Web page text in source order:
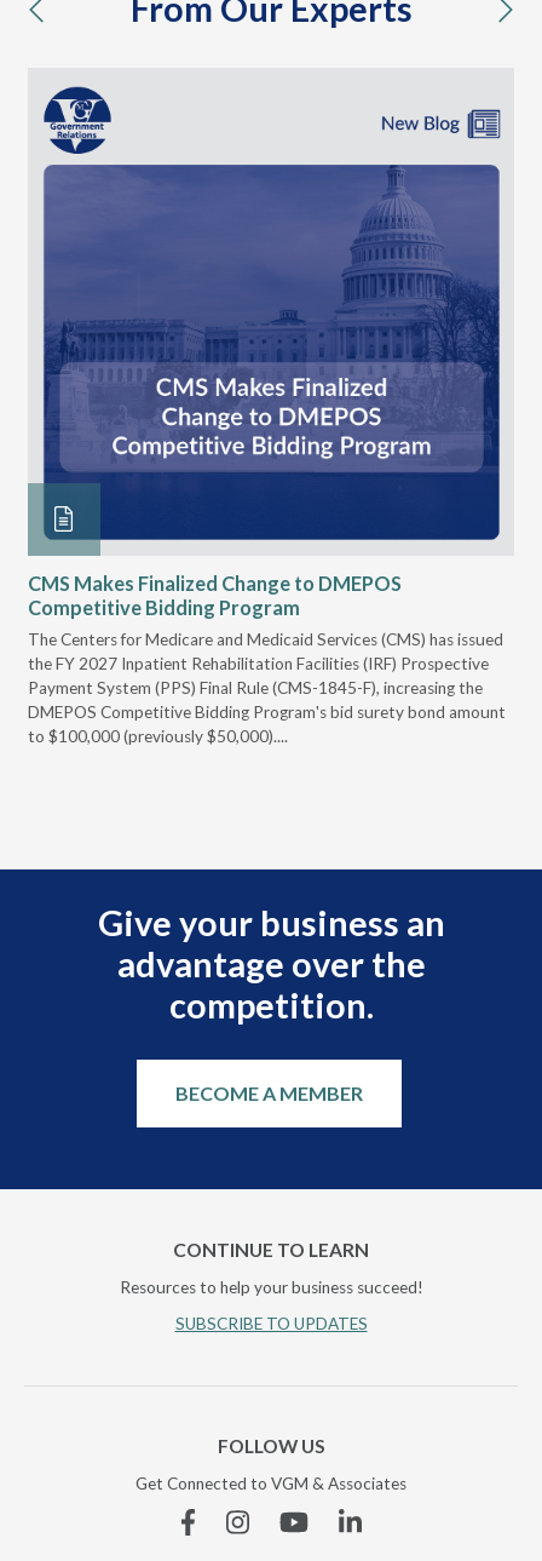
previous
CMS Makes Finalized Change to DMEPOS
Competitive Bidding Program
The Centers for Medicare and Medicaid Services (CMS) has issued
the FY 2027 Inpatient Rehabilitation Facilities (IRF) Prospective
Payment System (PPS) Final Rule (CMS-1845-F), increasing the
DMEPOS Competitive Bidding Program's bid surety bond amount
to $100,000 (previously $50,000)....
Give your business an
advantage over the
competition.
BECOME A MEMBER
CONTINUE TO LEARN
Resources to help your business succeed!
SUBSCRIBE TO UPDATES
FOLLOW US
Get Connected to VGM & Associates
FacebookInstagramYouTubeLinkedin